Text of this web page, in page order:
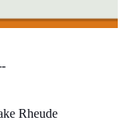
Rheude